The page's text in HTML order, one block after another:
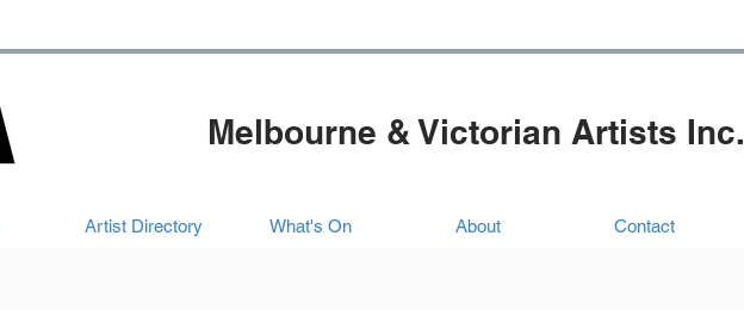
Melbourne & Victorian Artists Inc.
Artist Directory What's On About Contact